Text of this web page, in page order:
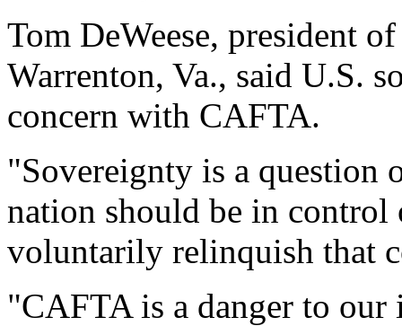
Tom DeWeese, president
Warrenton, Va., said U.S.
concern with CAFTA.
"Sovereignty is a
nation should be in
voluntarily relinquish that
"CAFTA is a danger to our